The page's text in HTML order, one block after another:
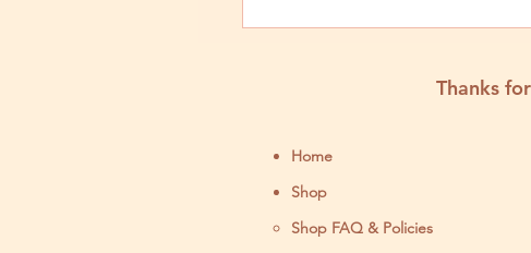
Thanks
Home
Shop
Shop FAQ & Policies